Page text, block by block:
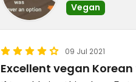
Vegan
09 Jul 2021
Excellent vegan